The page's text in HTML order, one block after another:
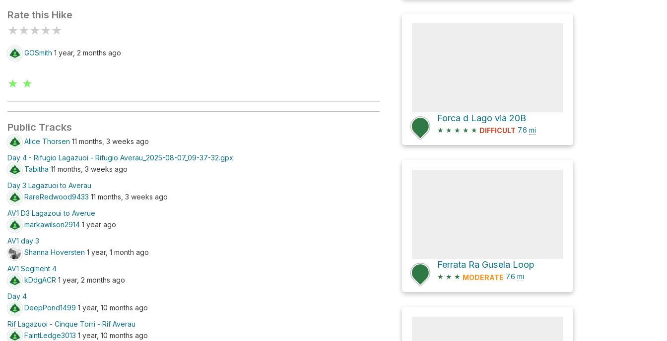
Rate this Hike
★★★★★
GOSmith 1 year, 2 months ago
★ ★
Public Tracks
Alice Thorsen 11 months, 3 weeks ago
Day 4 - Rifugio Lagazuoi - Rifugio Averau_2025-08-07_09-37-32.gpx
Tabitha 11 months, 3 weeks ago
Day 3 Lagazuoi to Averau
RareRedwood9433 11 months, 3 weeks ago
AV1 D3 Lagazoui to Averue
markawilson2914 1 year ago
AV1 day 3
Shanna Hoversten 1 year, 1 month ago
AV1 Segment 4
kDdgACR 1 year, 2 months ago
Day 4
DeepPond1499 1 year, 10 months ago
Rif Lagazuoi - Cinque Torri - Rif Averau
FaintLedge3013 1 year, 10 months ago
Forca d Lago via 20B
★ ★ ★ ★ ★ DIFFICULT 7.6 mi
Ferrata Ra Gusela Loop
★ ★ ★ MODERATE 7.6 mi